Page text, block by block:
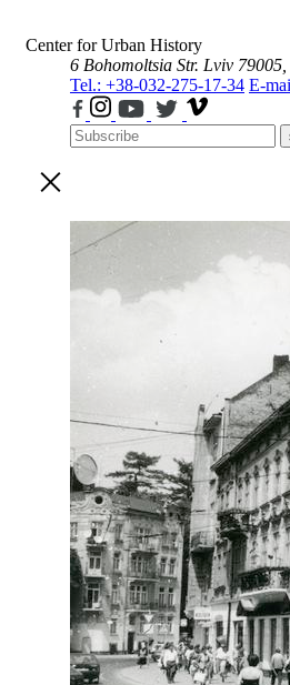
Center for Urban History
6 Bohomoltsia Str. Lviv
Tel.: +38-032-275-17-34 E-